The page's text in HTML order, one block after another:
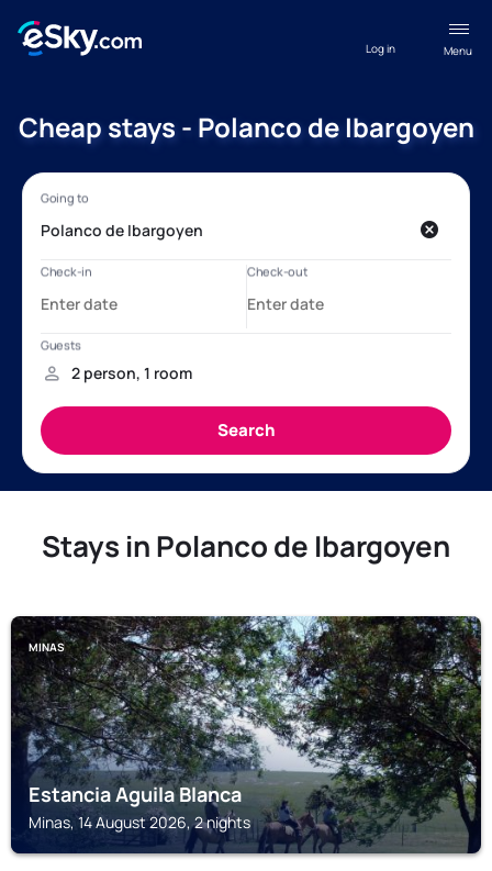
Menu
Log in
Cheap stays - Polanco de Ibargoyen
Stays in Polanco de Ibargoyen
MINAS
Estancia Aguila Blanca
Minas, 14 August 2026, 2 nights